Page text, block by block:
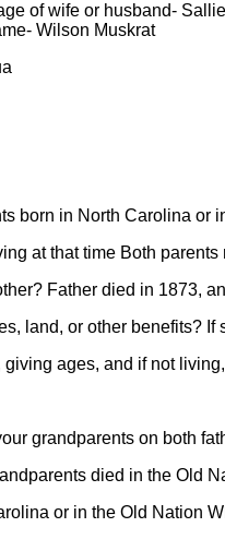
of wife or husband-
Wilson Muskrat
born in North Carolina or
at that time Both
Father died in 1873,
land, or other benefits? If
ages, and if not
grandparents on both
died in the Old
or in the Old Nation